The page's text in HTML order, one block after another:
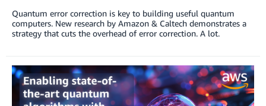
Quantum error correction is key to building useful quantum
computers. New research by Amazon & Caltech demonstrates a
strategy that cuts the overhead of error correction. A lot.